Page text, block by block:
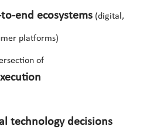
end ecosystems (digital,
platforms)
of
technology decisions